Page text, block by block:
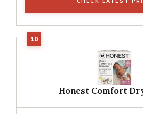
Honest Comfort